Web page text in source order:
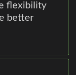
flexibility
better